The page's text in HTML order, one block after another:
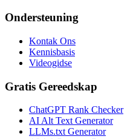
Ondersteuning
Kontak Ons
Kennisbasis
Videogidse
Gratis Gereedskap
ChatGPT Rank Checker
AI Alt Text Generator
LLMs.txt Generator